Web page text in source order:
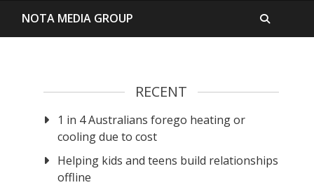
NOTA MEDIA GROUP
RECENT
1 in 4 Australians forego heating or
cooling due to cost
Helping kids and teens build relationships
offline